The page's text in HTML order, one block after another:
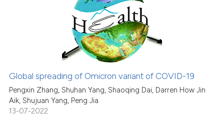
classification describing
it supports, mentions, or
the cited claim, and a label
indicating in which section the
citation was made.
1
22
0
See how this article has been
Global spreading of Omicron variant of COVID-19
Pengxin Zhang, Shuhan Yang, Shaoqing Dai, Darren How Jin
Aik, Shujuan Yang, Peng Jia
13-07-2022